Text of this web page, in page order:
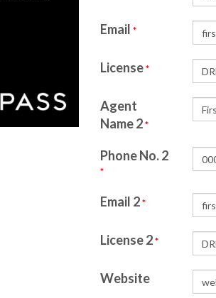
Email *
License*
Agent
Name 2*
Phone No. 2
*
Email 2*
License 2*
Website